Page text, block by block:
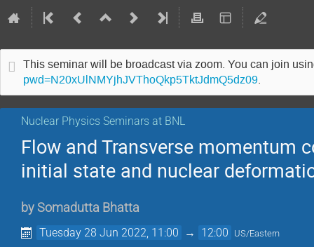
This seminar will be broadcast via zoom. You can join
pwd=N20xUlNMYjhJVThoQkp5TktJdmQ5dz09.
Nuclear Physics Seminars at BNL
Flow and Transverse momentum
initial state and nuclear
by Somadutta Bhatta
Tuesday 28 Jun 2022, 11:00 → 12:00 US/Eastern